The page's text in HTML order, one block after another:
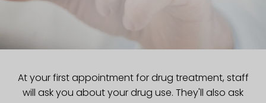
At your first appointment for drug treatment, staff
will ask you about your drug use. They'll also ask